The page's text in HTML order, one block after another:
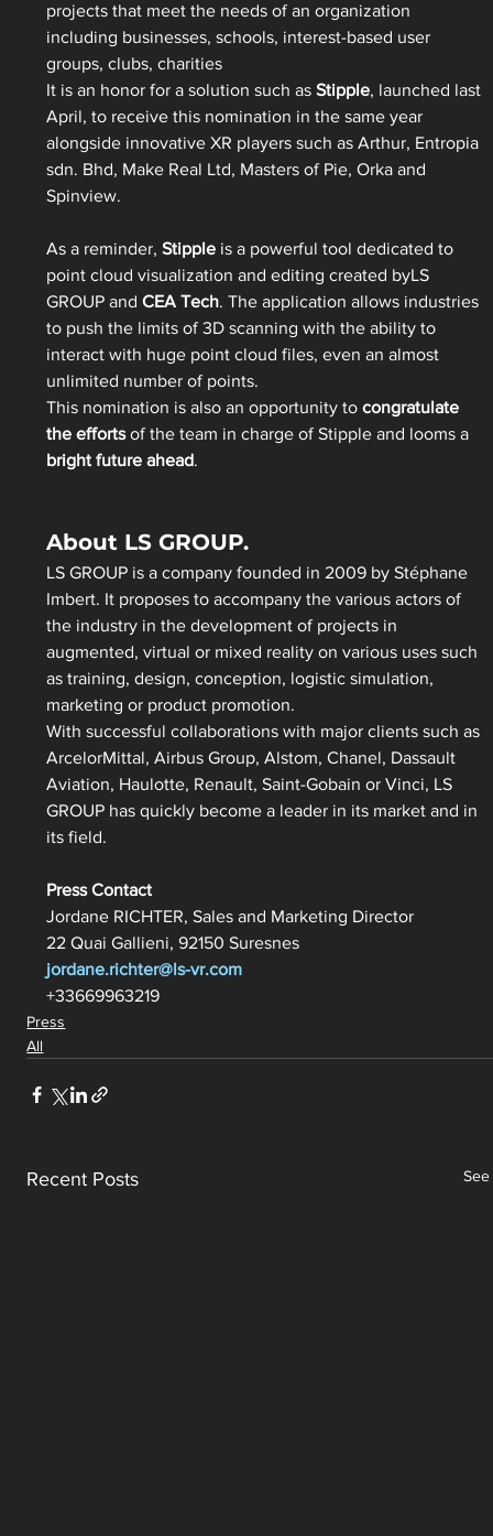
projects that meet the needs of an organization
including businesses, schools, interest-based user
groups, clubs, charities
It is an honor for a solution such as Stipple, launched last
April, to receive this nomination in the same year
alongside innovative XR players such as Arthur, Entropia
sdn. Bhd, Make Real Ltd, Masters of Pie, Orka and
Spinview.
As a reminder, Stipple is a powerful tool dedicated to
point cloud visualization and editing created byLS
GROUP and CEA Tech. The application allows industries
to push the limits of 3D scanning with the ability to
interact with huge point cloud files, even an almost
unlimited number of points.
This nomination is also an opportunity to congratulate
the efforts of the team in charge of Stipple and looms a
bright future ahead.
About LS GROUP.
LS GROUP is a company founded in 2009 by Stéphane
Imbert. It proposes to accompany the various actors of
the industry in the development of projects in
augmented, virtual or mixed reality on various uses such
as training, design, conception, logistic simulation,
marketing or product promotion.
With successful collaborations with major clients such as
ArcelorMittal, Airbus Group, Alstom, Chanel, Dassault
Aviation, Haulotte, Renault, Saint-Gobain or Vinci, LS
GROUP has quickly become a leader in its market and in
its field.
Press Contact
Jordane RICHTER, Sales and Marketing Director
22 Quai Gallieni, 92150 Suresnes
jordane.richter@ls-vr.com
+33669963219
Press
All
Recent Posts See